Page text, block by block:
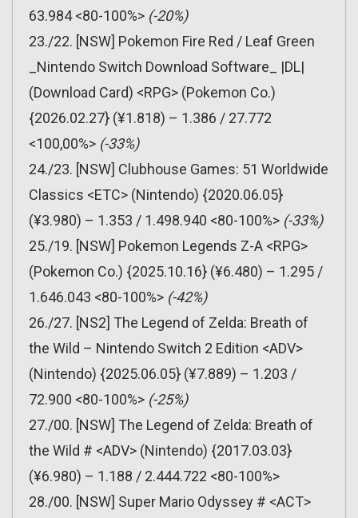
63.984 <80-100%> (-20%)
23./22. [NSW] Pokemon Fire Red / Leaf Green
_Nintendo Switch Download Software_ |DL|
(Download Card) <RPG> (Pokemon Co.)
{2026.02.27} (¥1.818) – 1.386 / 27.772
<100,00%> (-33%)
24./23. [NSW] Clubhouse Games: 51 Worldwide
Classics <ETC> (Nintendo) {2020.06.05}
(¥3.980) – 1.353 / 1.498.940 <80-100%> (-33%)
25./19. [NSW] Pokemon Legends Z-A <RPG>
(Pokemon Co.) {2025.10.16} (¥6.480) – 1.295 /
1.646.043 <80-100%> (-42%)
26./27. [NS2] The Legend of Zelda: Breath of
the Wild – Nintendo Switch 2 Edition <ADV>
(Nintendo) {2025.06.05} (¥7.889) – 1.203 /
72.900 <80-100%> (-25%)
27./00. [NSW] The Legend of Zelda: Breath of
the Wild # <ADV> (Nintendo) {2017.03.03}
(¥6.980) – 1.188 / 2.444.722 <80-100%>
28./00. [NSW] Super Mario Odyssey # <ACT>